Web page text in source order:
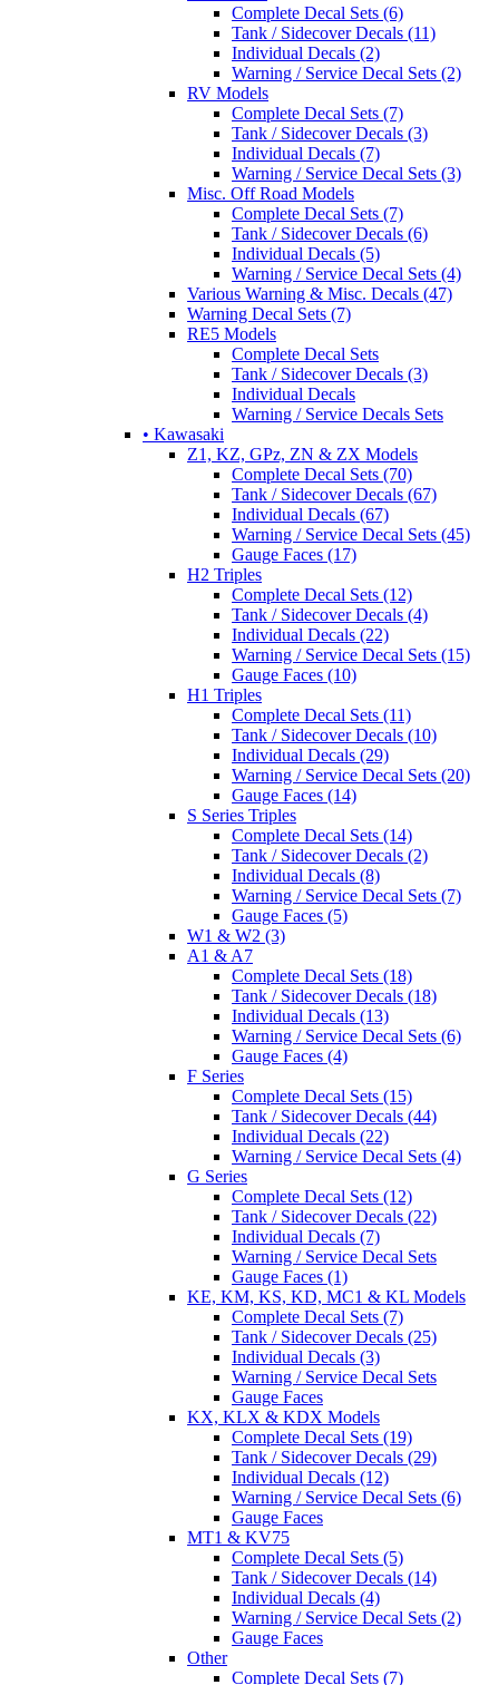
Complete Decal Sets (6)
Tank / Sidecover Decals (11)
Individual Decals (2)
Warning / Service Decal Sets (2)
RV Models
Complete Decal Sets (7)
Tank / Sidecover Decals (3)
Individual Decals (7)
Warning / Service Decal Sets (3)
Misc. Off Road Models
Complete Decal Sets (7)
Tank / Sidecover Decals (6)
Individual Decals (5)
Warning / Service Decal Sets (4)
Various Warning & Misc. Decals (47)
Warning Decal Sets (7)
RE5 Models
Complete Decal Sets
Tank / Sidecover Decals (3)
Individual Decals
Warning / Service Decals Sets
• Kawasaki
Z1, KZ, GPz, ZN & ZX Models
Complete Decal Sets (70)
Tank / Sidecover Decals (67)
Individual Decals (67)
Warning / Service Decal Sets (45)
Gauge Faces (17)
H2 Triples
Complete Decal Sets (12)
Tank / Sidecover Decals (4)
Individual Decals (22)
Warning / Service Decal Sets (15)
Gauge Faces (10)
H1 Triples
Complete Decal Sets (11)
Tank / Sidecover Decals (10)
Individual Decals (29)
Warning / Service Decal Sets (20)
Gauge Faces (14)
S Series Triples
Complete Decal Sets (14)
Tank / Sidecover Decals (2)
Individual Decals (8)
Warning / Service Decal Sets (7)
Gauge Faces (5)
W1 & W2 (3)
A1 & A7
Complete Decal Sets (18)
Tank / Sidecover Decals (18)
Individual Decals (13)
Warning / Service Decal Sets (6)
Gauge Faces (4)
F Series
Complete Decal Sets (15)
Tank / Sidecover Decals (44)
Individual Decals (22)
Warning / Service Decal Sets (4)
G Series
Complete Decal Sets (12)
Tank / Sidecover Decals (22)
Individual Decals (7)
Warning / Service Decal Sets
Gauge Faces (1)
KE, KM, KS, KD, MC1 & KL Models
Complete Decal Sets (7)
Tank / Sidecover Decals (25)
Individual Decals (3)
Warning / Service Decal Sets
Gauge Faces
KX, KLX & KDX Models
Complete Decal Sets (19)
Tank / Sidecover Decals (29)
Individual Decals (12)
Warning / Service Decal Sets (6)
Gauge Faces
MT1 & KV75
Complete Decal Sets (5)
Tank / Sidecover Decals (14)
Individual Decals (4)
Warning / Service Decal Sets (2)
Gauge Faces
Other
Complete Decal Sets (7)